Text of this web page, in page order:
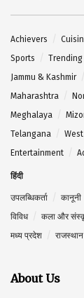
Achievers
Sports
Trending
Jammu & Kashmir
Maharashtra
Meghalaya
Telangana
Entertainment
हिंदी
उपलब्धिकर्ता कानूनी
विविध
कला और
मध्य प्रदेश
राजस्थान
About Us